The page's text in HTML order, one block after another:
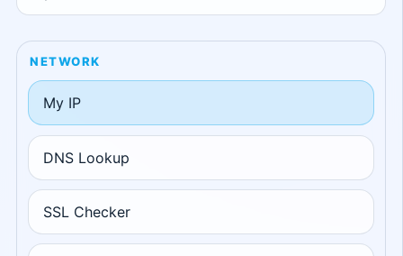
NETWORK
My IP
DNS Lookup
SSL Checker